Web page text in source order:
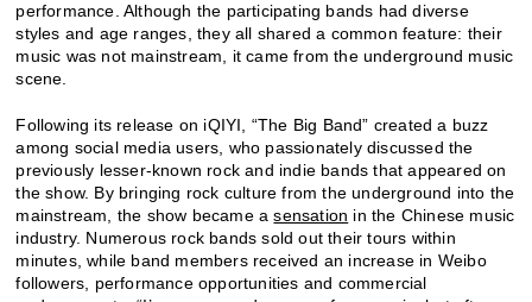
performance. Although the participating bands had diverse
styles and age ranges, they all shared a common feature: their
music was not mainstream, it came from the underground music
scene.
Following its release on iQIYI, “The Big Band” created a buzz
among social media users, who passionately discussed the
previously lesser-known rock and indie bands that appeared on
the show. By bringing rock culture from the underground into the
mainstream, the show became asensation in the Chinese music
industry. Numerous rock bands sold out their tours within
minutes, while band members received an increase in Weibo
followers, performance opportunities and commercial